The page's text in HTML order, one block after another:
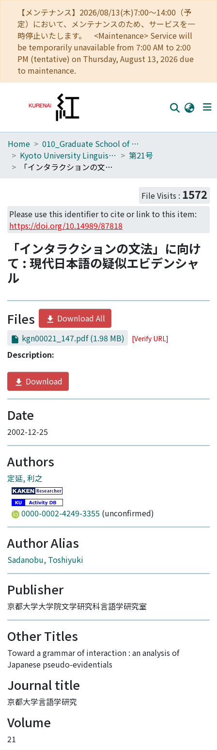
【メンテナンス】2026/08/13(木)7:00～14:00（予
定）において、メンテナンスのため、サービスを一
時停止いたします。 <Maintenance> Service will
be temporarily unavailable from 7:00 AM to 2:00
PM (tentative) on Thursday, August 13, 2026 due
to maintenance.
Home
Communities
Access Statistics
Library Network
Home
010_Graduate School of Letters
Kyoto University Linguistic Research
第21号
「インタラクションの文法」に向けて : 現代日本語の疑似エビデンシャル
File Visits : 1572
Please use this identifier to cite or link to this item:
https://doi.org/10.14989/87818
「インタラクションの文法」に向け
て : 現代日本語の疑似エビデンシャ
ル
Files
Download All
kgn00021_147.pdf(1.98 MB) [Verify URL]
Description:
Download
Date
2002-12-25
Authors
定延, 利之
0000-0002-4249-3355 (unconfirmed)
Author Alias
Sadanobu, Toshiyuki
Publisher
京都大学大学院文学研究科言語学研究室
Other Titles
Toward a grammar of interaction : an analysis of
Japanese pseudo-evidentials
Journal title
京都大学言語学研究
Volume
21